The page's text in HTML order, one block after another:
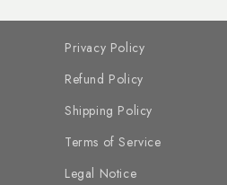
Privacy Policy
Refund Policy
Shipping Policy
Terms of Service
Legal Notice